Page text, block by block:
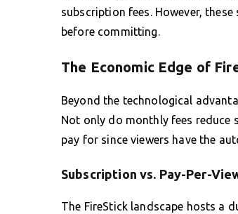
subscription fees. However,
before committing.
The Economic Edge of
Beyond the technological
Not only do monthly fees reduce
pay for since viewers have the
Subscription vs. Pay-Per-
The FireStick landscape hosts a